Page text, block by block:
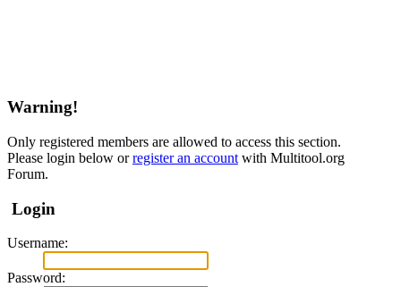
Warning!
Only registered members are allowed to access this section.
Please login below orregister an account with Multitool.org
Forum.
Login
Username:
Password: